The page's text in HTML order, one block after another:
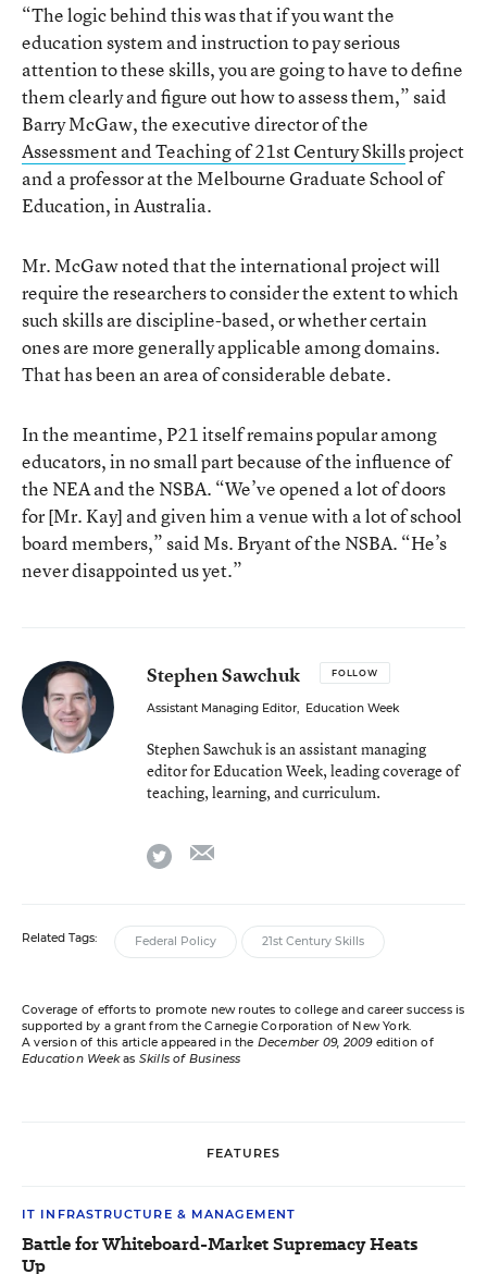
“The logic behind this was that if you want the
education system and instruction to pay serious
attention to these skills, you are going to have to define
them clearly and figure out how to assess them,” said
Barry McGaw, the executive director of the
Assessment and Teaching of 21st Century Skillsproject
and a professor at the Melbourne Graduate School of
Education, in Australia.
Mr. McGaw noted that the international project will
require the researchers to consider the extent to which
such skills are discipline-based, or whether certain
ones are more generally applicable among domains.
That has been an area of considerable debate.
In the meantime, P21 itself remains popular among
educators, in no small part because of the influence of
the NEA and the NSBA. “We’ve opened a lot of doors
for [Mr. Kay] and given him a venue with a lot of school
board members,” said Ms. Bryant of the NSBA. “He’s
never disappointed us yet.”
Stephen Sawchuk FOLLOW
Assistant Managing Editor, Education Week
Stephen Sawchuk is an assistant managing
editor for Education Week, leading coverage of
teaching, learning, and curriculum.
twitter
Related Tags: Federal Policy 21st Century Skills
Coverage of efforts to promote new routes to college and career success is
supported by a grant from the Carnegie Corporation of New York.
A version of this article appeared in the December 09, 2009edition of
Education Weekas Skills of Business
FEATURES
IT INFRASTRUCTURE & MANAGEMENT
Battle for Whiteboard-Market Supremacy Heats
Up